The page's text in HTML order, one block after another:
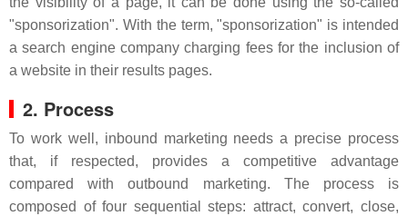
"sponsorization". With the term, "sponsorization" is intended
a search engine company charging fees for the inclusion of
a website in their results pages.
2. Process
To work well, inbound marketing needs a precise process
that, if respected, provides a competitive advantage
compared with outbound marketing. The process is
composed of four sequential steps: attract, convert, close,